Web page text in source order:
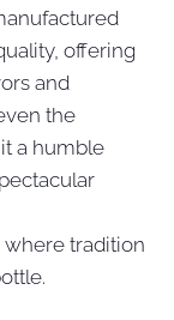
offering
and
the
a humble
where tradition